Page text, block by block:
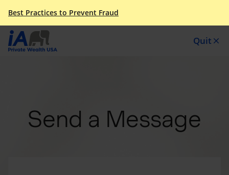
Best Practices to Prevent Fraud
Quit close
Send a Message